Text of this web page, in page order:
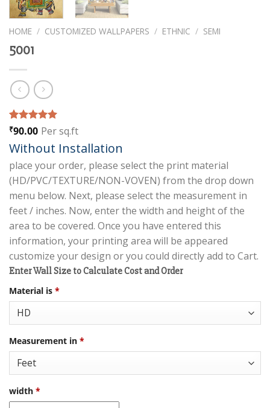
HOME / CUSTOMIZED WALLPAPERS / ETHNIC / SEMI
5001
Rated5.00
based on
2
ratings
₹90.00 Per sq.ft
Without Installation
place your order, please select the print material
(HD/PVC/TEXTURE/NON-VOVEN) from the drop down
menu below. Next, please select the measurement in
feet / inches. Now, enter the width and height of the
area to be covered. Once you have entered this
information, your printing area will be appeared
customize your design or you could directly add to Cart.
Enter Wall Size to Calculate Cost and Order
Material is *
Measurement in *
width *